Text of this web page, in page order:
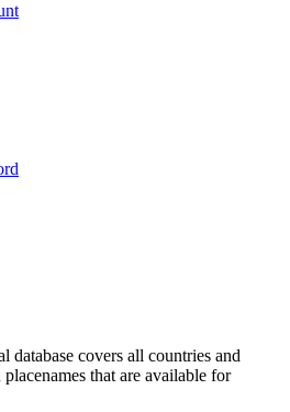
database covers all countries and
that are available for